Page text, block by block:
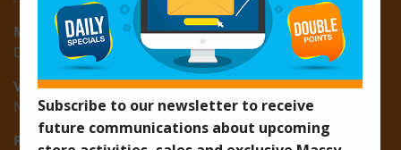
Montrose:
D3 Starlite Square, Montrose, East Coast of Demerara
Vreed-en-Hoop:
New Road, Vreed-en-Hoop
Ruimveldt: